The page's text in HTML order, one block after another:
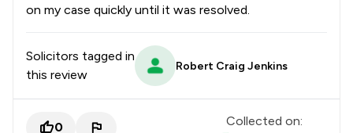
on my case quickly until it was resolved.
Solicitors tagged in
this review
Robert Craig Jenkins
0 Collected on: